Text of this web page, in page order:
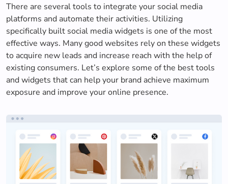
There are several tools to integrate your social media
platforms and automate their activities. Utilizing
specifically built social media widgets is one of the most
effective ways. Many good websites rely on these widgets
to acquire new leads and increase reach with the help of
existing consumers. Let’s explore some of the best tools
and widgets that can help your brand achieve maximum
exposure and improve your online presence.